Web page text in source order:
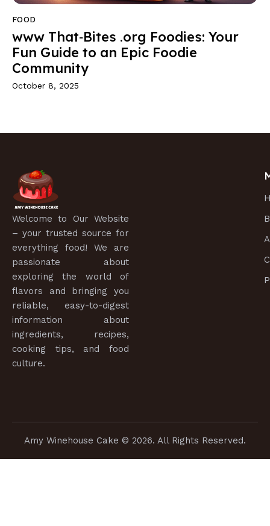
FOOD
www That‑Bites .org Foodies: Your
Fun Guide to an Epic Foodie
Community
October 8, 2025
Welcome to Our Website
– your trusted source for
everything food! We are
passionate about
exploring the world of
flavors and bringing you
reliable, easy-to-digest
information about
ingredients, recipes,
cooking tips, and food
culture.
Amy Winehouse Cake © 2026. All Rights Reserved.